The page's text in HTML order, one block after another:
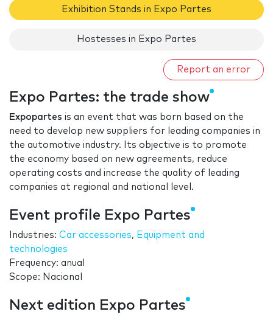
Exhibition Stands in Expo Partes
Hostesses in Expo Partes
Report an error
Expo Partes: the trade show
Expopartes is an event that was born based on the
need to develop new suppliers for leading companies in
the automotive industry. Its objective is to promote
the economy based on new agreements, reduce
operating costs and increase the quality of leading
companies at regional and national level.
Event profile Expo Partes
Industries: Car accessories, Equipment and
technologies
Frequency: anual
Scope: Nacional
Next edition Expo Partes